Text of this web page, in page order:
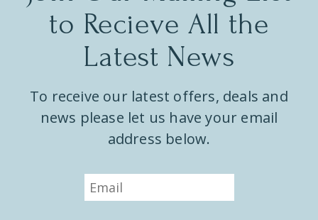
to Recieve All the
Latest News
To receive our latest offers, deals and
news please let us have your email
address below.